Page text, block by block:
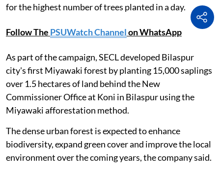
for the highest number of trees planted in a day.
Follow The PSUWatch Channelon WhatsApp
As part of the campaign, SECL developed Bilaspur
city's first Miyawaki forest by planting 15,000 saplings
over 1.5 hectares of land behind the New
Commissioner Office at Koni in Bilaspur using the
Miyawaki afforestation method.
The dense urban forest is expected to enhance
biodiversity, expand green cover and improve the local
environment over the coming years, the company said.